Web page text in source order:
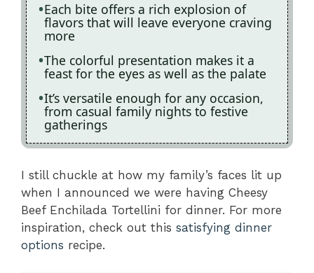
Each bite offers a rich explosion of
flavors that will leave everyone craving
more
The colorful presentation makes it a
feast for the eyes as well as the palate
It’s versatile enough for any occasion,
from casual family nights to festive
gatherings
I still chuckle at how my family’s faces lit up
when I announced we were having Cheesy
Beef Enchilada Tortellini for dinner. For more
inspiration, check out this satisfying dinner
options recipe.